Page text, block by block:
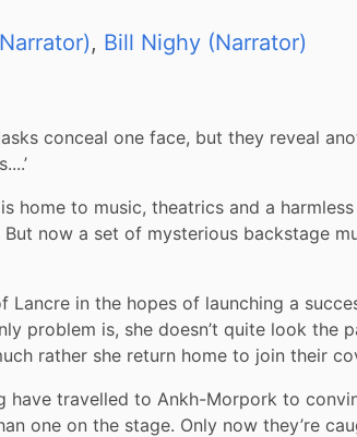
, Bill Nighy (Narrator)
conceal one face, but they reveal
home to music, theatrics and a
now a set of mysterious backstage
Lancre in the hopes of launching a
problem is, she doesn’t quite look the
rather she return home to join their
have travelled to Ankh-Morpork to
one on the stage. Only now they’re